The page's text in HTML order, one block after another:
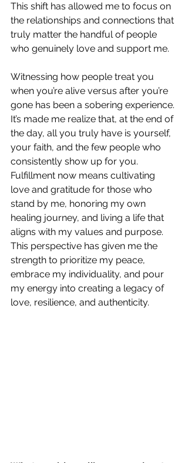
This shift has allowed me to focus on
the relationships and connections that
truly matter the handful of people
who genuinely love and support me.
Witnessing how people treat you
when you’re alive versus after you’re
gone has been a sobering experience.
It’s made me realize that, at the end of
the day, all you truly have is yourself,
your faith, and the few people who
consistently show up for you.
Fulfillment now means cultivating
love and gratitude for those who
stand by me, honoring my own
healing journey, and living a life that
aligns with my values and purpose.
This perspective has given me the
strength to prioritize my peace,
embrace my individuality, and pour
my energy into creating a legacy of
love, resilience, and authenticity.